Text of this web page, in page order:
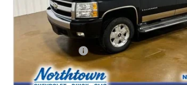
Less
Retail Price
Documentation Fee
Internet Price